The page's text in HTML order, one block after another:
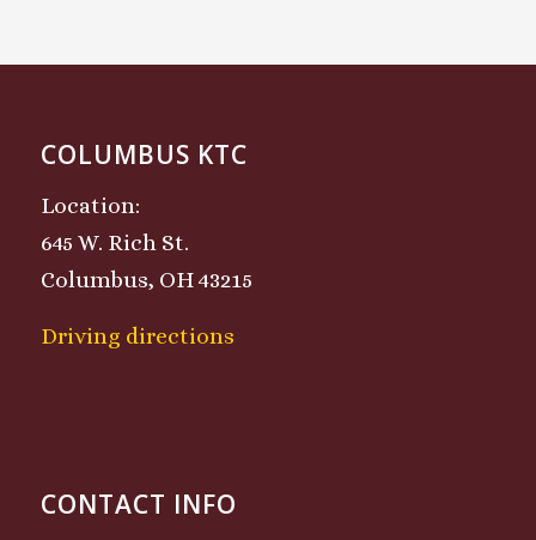
COLUMBUS KTC
Location:
645 W. Rich St.
Columbus, OH 43215
Driving directions
CONTACT INFO